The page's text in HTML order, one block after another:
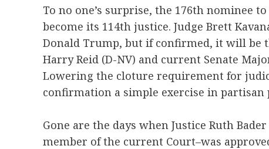
To no one’s surprise, the 176th nominee
become its 114th justice. Judge Brett
Donald Trump, but if confirmed, it will be
Harry Reid (D-NV) and current Senate
Lowering the cloture requirement for
confirmation a simple exercise in partisan
Gone are the days when Justice Ruth
member of the current Court–was